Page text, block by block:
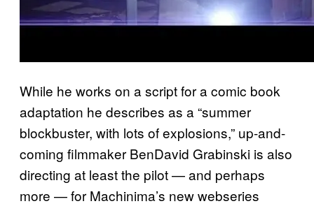
While he works on a script for a comic book
adaptation he describes as a “summer
blockbuster, with lots of explosions,” up-and-
coming filmmaker BenDavid Grabinski is also
directing at least the pilot — and perhaps
more — for Machinima’s new webseries